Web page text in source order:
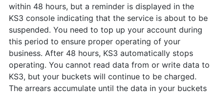
within 48 hours, but a reminder is displayed in the
KS3 console indicating that the service is about to be
suspended. You need to top up your account during
this period to ensure proper operating of your
business. After 48 hours, KS3 automatically stops
operating. You cannot read data from or write data to
KS3, but your buckets will continue to be charged.
The arrears accumulate until the data in your buckets